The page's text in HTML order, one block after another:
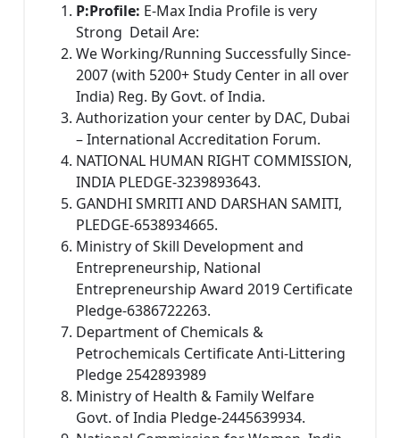
P:Profile: E-Max India Profile is very
Strong Detail Are:
We Working/Running Successfully Since-
2007 (with 5200+ Study Center in all over
India) Reg. By Govt. of India.
Authorization your center by DAC, Dubai
– International Accreditation Forum.
NATIONAL HUMAN RIGHT COMMISSION,
INDIA PLEDGE-3239893643.
GANDHI SMRITI AND DARSHAN SAMITI,
PLEDGE-6538934665.
Ministry of Skill Development and
Entrepreneurship, National
Entrepreneurship Award 2019 Certificate
Pledge-6386722263.
Department of Chemicals &
Petrochemicals Certificate Anti-Littering
Pledge 2542893989
Ministry of Health & Family Welfare
Govt. of India Pledge-2445639934.